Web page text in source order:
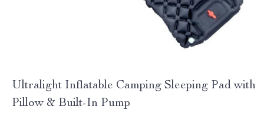
Ultralight Inflatable Camping Sleeping Pad with
Pillow & Built-In Pump